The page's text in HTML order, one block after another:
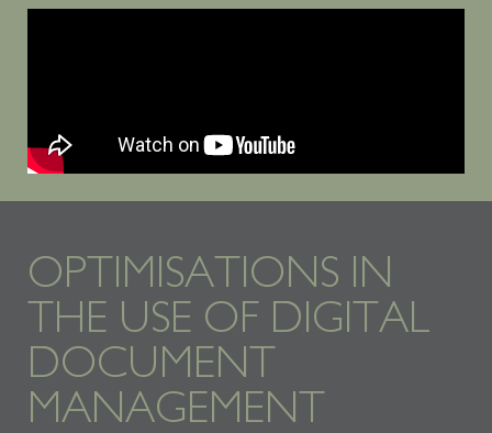
OPTIMISATIONS IN
THE USE OF DIGITAL
DOCUMENT
MANAGEMENT